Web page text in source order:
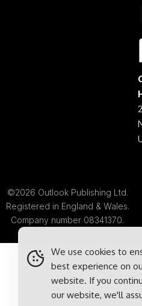
©2026 Outlook Publishing Ltd.
Registered in England & Wales.
Company number 08341370.
We use cookies to
best experience on
website. If you
our website, we'll